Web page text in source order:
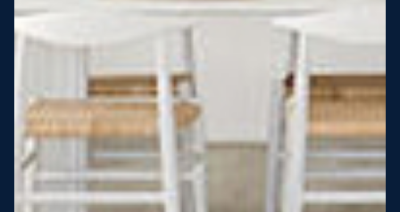
Steel strong, saving you money
More Victorians are choosing to build steel-framed homes
than ever before. It’s stronger, straighter, safer and resistant
to termites and weather damage, saving you money for
decades – our warranty lasts 50 years!* That’s why, at JG
King Homes, we’ve been building steel strong homes for our